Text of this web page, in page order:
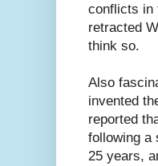
conflicts in
retracted
think so.
Also
invented
reported
following a
25 years,